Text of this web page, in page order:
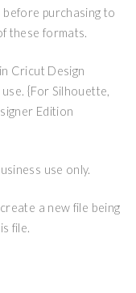
before purchasing to
these formats.
Cricut Design
{For Silhouette,
Edition
use only.
a new file being
file.